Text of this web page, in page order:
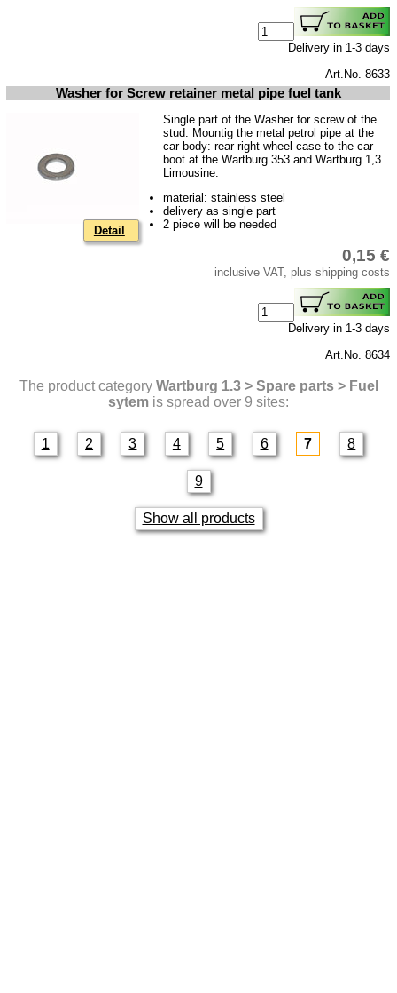
Delivery in 1-3 days
Art.No. 8633
Washer for Screw retainer metal pipe fuel tank
Detail
Single part of the Washer for screw of the
stud. Mountig the metal petrol pipe at the
car body: rear right wheel case to the car
boot at the Wartburg 353 and Wartburg 1,3
Limousine.
material: stainless steel
delivery as single part
2 piece will be needed
0,15 €
inclusive VAT, plus shipping costs
Delivery in 1-3 days
Art.No. 8634
The product category Wartburg 1.3 > Spare parts > Fuel
sytem is spread over 9 sites:
1 2 3 4 5 6 7 8
9
Show all products